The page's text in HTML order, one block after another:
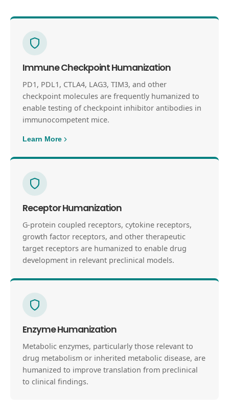
Immune Checkpoint Humanization
PD1, PDL1, CTLA4, LAG3, TIM3, and other
checkpoint molecules are frequently humanized to
enable testing of checkpoint inhibitor antibodies in
immunocompetent mice.
Learn More
Receptor Humanization
G-protein coupled receptors, cytokine receptors,
growth factor receptors, and other therapeutic
target receptors are humanized to enable drug
development in relevant preclinical models.
Enzyme Humanization
Metabolic enzymes, particularly those relevant to
drug metabolism or inherited metabolic disease, are
humanized to improve translation from preclinical
to clinical findings.